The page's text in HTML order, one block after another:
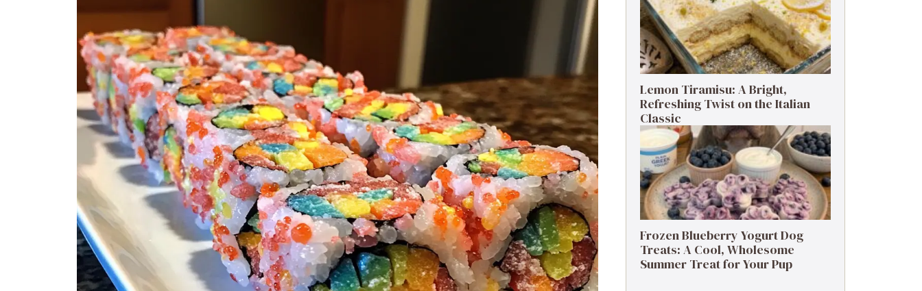
Lemon Tiramisu: A Bright,
Refreshing Twist on the Italian
Classic
Frozen Blueberry Yogurt Dog
Treats: A Cool, Wholesome
Summer Treat for Your Pup